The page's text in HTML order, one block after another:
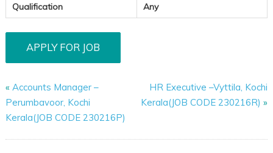
Qualification
Any
« Accounts Manager –
Perumbavoor, Kochi
Kerala(JOB CODE 230216P)
HR Executive –Vyttila, Kochi
Kerala(JOB CODE 230216R) »